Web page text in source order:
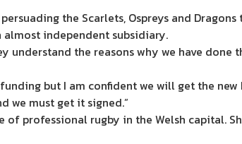
the Scarlets, Ospreys and
independent subsidiary.
understand the reasons why we have
but I am confident we will get the new
we must get it signed.”
professional rugby in the Welsh capital.